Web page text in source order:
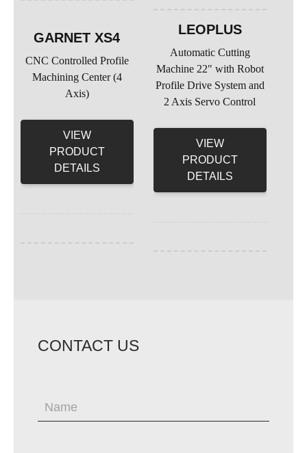
GARNET XS4
CNC Controlled Profile
Machining Center (4
Axis)
VIEW
PRODUCT
DETAILS
LEOPLUS
Automatic Cutting
Machine 22" with Robot
Profile Drive System and
2 Axis Servo Control
VIEW
PRODUCT
DETAILS
CONTACT US
you
are